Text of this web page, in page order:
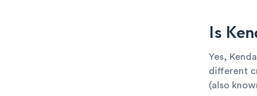
Is
Yes,
different
(also